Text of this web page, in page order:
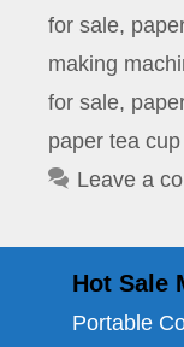
for sale,
making
for sale,
paper tea
Leave a
Hot Sale
Portable